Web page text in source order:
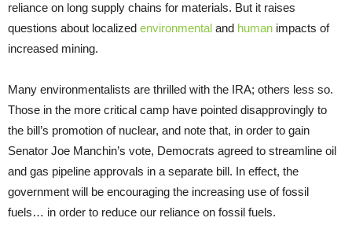
reliance on long supply chains for materials. But it raises
questions about localized environmental and human impacts of
increased mining.
Many environmentalists are thrilled with the IRA; others less so.
Those in the more critical camp have pointed disapprovingly to
the bill’s promotion of nuclear, and note that, in order to gain
Senator Joe Manchin’s vote, Democrats agreed to streamline oil
and gas pipeline approvals in a separate bill. In effect, the
government will be encouraging the increasing use of fossil
fuels… in order to reduce our reliance on fossil fuels.